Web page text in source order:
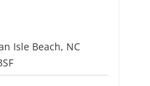
Isle Beach, NC